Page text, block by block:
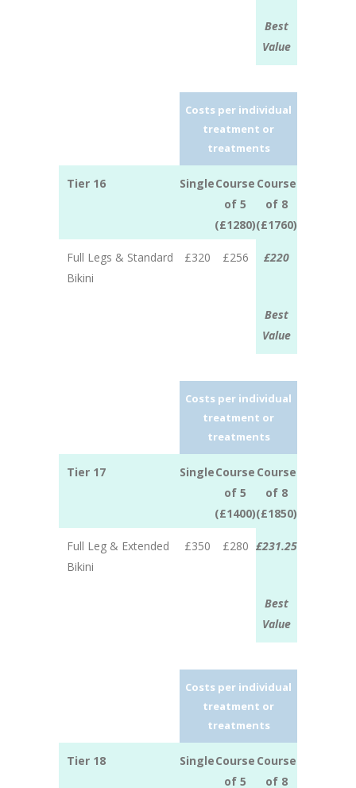
Best
Value
Costs per individual
treatment or
treatments
Tier 16 SingleCourse
of 5
(£1280)
Course
of 8
(£1760)
Full Legs & Standard
Bikini
£320 £256 £220
Best
Value
Costs per individual
treatment or
treatments
Tier 17 SingleCourse
of 5
(£1400)
Course
of 8
(£1850)
Full Leg & Extended
Bikini
£350 £280 £231.25
Best
Value
Costs per individual
treatment or
treatments
Tier 18 SingleCourse
of 5
Course
of 8